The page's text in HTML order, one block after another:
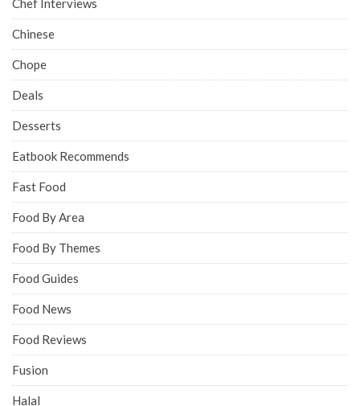
Chef Interviews
Chinese
Chope
Deals
Desserts
Eatbook Recommends
Fast Food
Food By Area
Food By Themes
Food Guides
Food News
Food Reviews
Fusion
Halal